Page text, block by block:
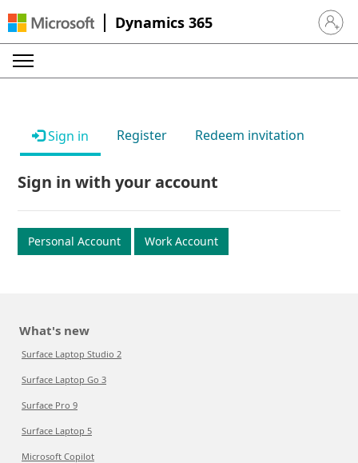
Dynamics 365 Sign in
Sign in Register Redeem invitation
Sign in with your account
Personal Account Work Account
What's new
Surface Laptop Studio 2
Surface Laptop Go 3
Surface Pro 9
Surface Laptop 5
Microsoft Copilot